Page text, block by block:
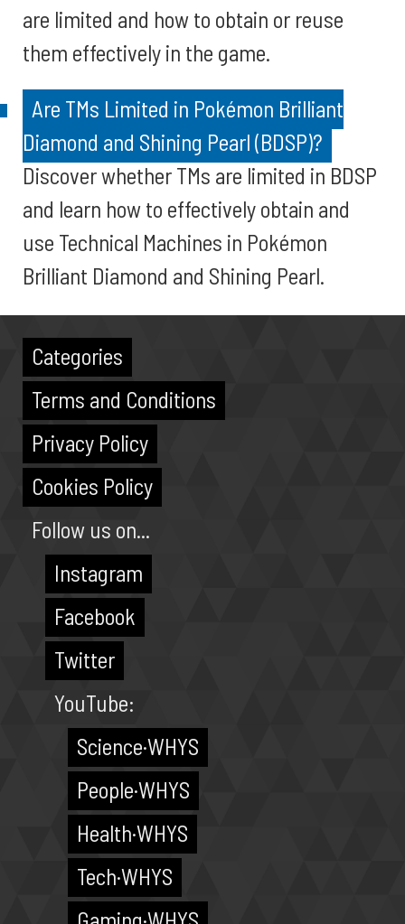
are limited and how to obtain or reuse
them effectively in the game.
Are TMs Limited in Pokémon Brilliant
Diamond and Shining Pearl (BDSP)?
Discover whether TMs are limited in BDSP
and learn how to effectively obtain and
use Technical Machines in Pokémon
Brilliant Diamond and Shining Pearl.
Categories
Terms and Conditions
Privacy Policy
Cookies Policy
Follow us on...
Instagram
Facebook
Twitter
YouTube:
Science·WHYS
People·WHYS
Health·WHYS
Tech·WHYS